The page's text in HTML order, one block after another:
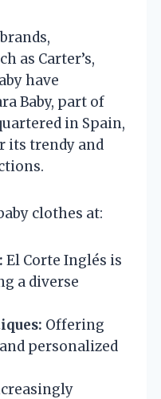
as Carter’s,
have
Baby, part of
in Spain,
its trendy and
clothes at:
El Corte Inglés is
a diverse
Offering
personalized